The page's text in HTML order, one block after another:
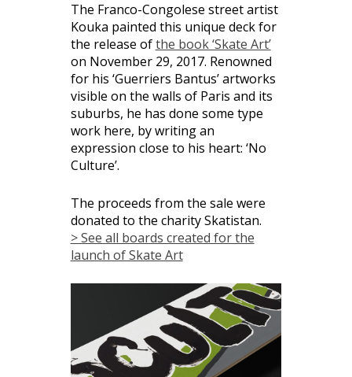
The Franco-Congolese street artist
Kouka painted this unique deck for
the release ofthe book ‘Skate Art’
on November 29, 2017. Renowned
for his ‘Guerriers Bantus’ artworks
visible on the walls of Paris and its
suburbs, he has done some type
work here, by writing an
expression close to his heart: ‘No
Culture’.
The proceeds from the sale were
donated to the charity Skatistan.
> See all boards created for the
launch of Skate Art